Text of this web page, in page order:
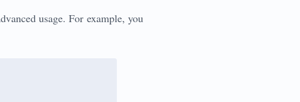
usage. For example, you